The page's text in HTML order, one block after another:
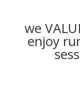
we
enjoy